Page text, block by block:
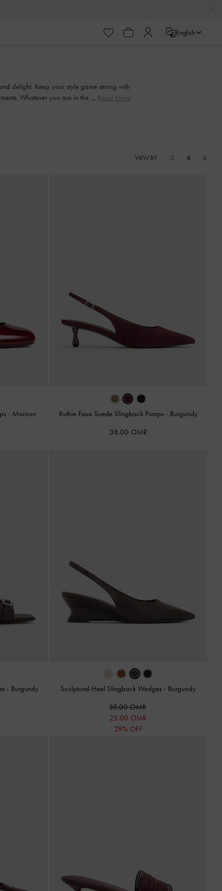
English
delight. Keep your style game strong with
Whatever you are in the mood for, our
Read More
VIEW BY: 3 4 6
- Maroon Ruthie Faux Suede Slingback Pumps - Burgundy
38.00 OMR
- Burgundy Sculptural-Heel Slingback Wedges - Burgundy
35.00 OMR
25.00 OMR
29% OFF